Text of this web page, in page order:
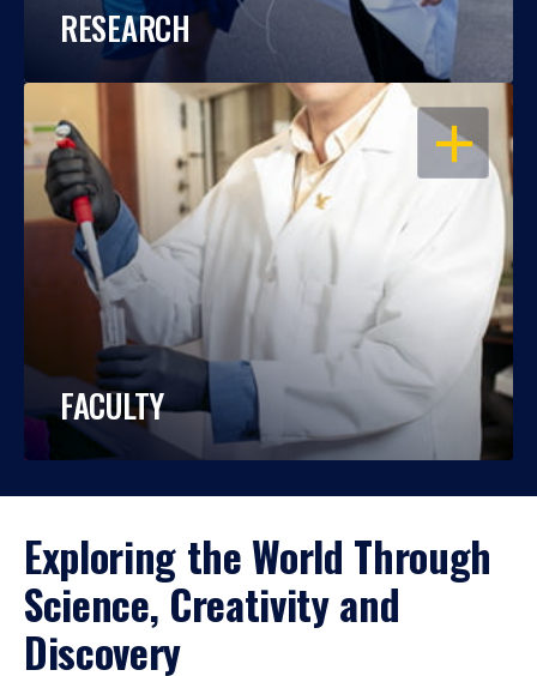
RESEARCH
OPEN
FACULTY
Exploring the World Through
Science, Creativity and
Discovery